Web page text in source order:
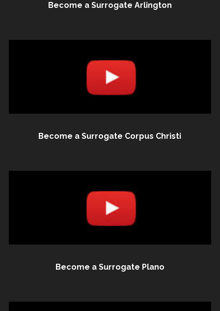
Become a Surrogate Arlington
Become a Surrogate Corpus Christi
Become a Surrogate Plano